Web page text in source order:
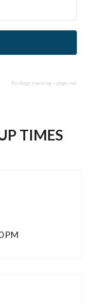
Package tracking – pkge.net
TIMES
PM